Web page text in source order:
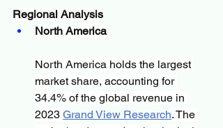
Regional Analysis
North America
North America holds the largest
market share, accounting for
34.4% of the global revenue in
2023 Grand View Research. The